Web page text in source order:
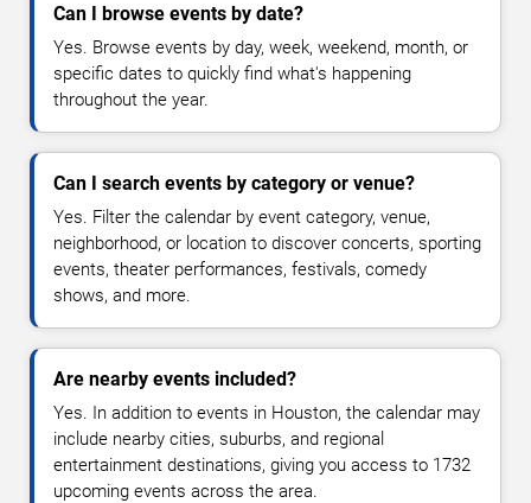
Can I browse events by date?
Yes. Browse events by day, week, weekend, month, or
specific dates to quickly find what's happening
throughout the year.
Can I search events by category or venue?
Yes. Filter the calendar by event category, venue,
neighborhood, or location to discover concerts, sporting
events, theater performances, festivals, comedy
shows, and more.
Are nearby events included?
Yes. In addition to events in Houston, the calendar may
include nearby cities, suburbs, and regional
entertainment destinations, giving you access to 1732
upcoming events across the area.